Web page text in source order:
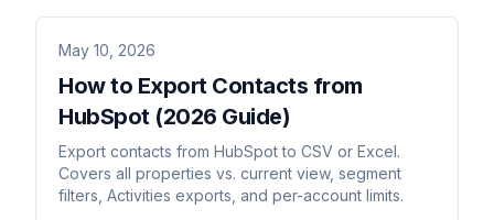
May 10, 2026
How to Export Contacts from
HubSpot (2026 Guide)
Export contacts from HubSpot to CSV or Excel.
Covers all properties vs. current view, segment
filters, Activities exports, and per-account limits.